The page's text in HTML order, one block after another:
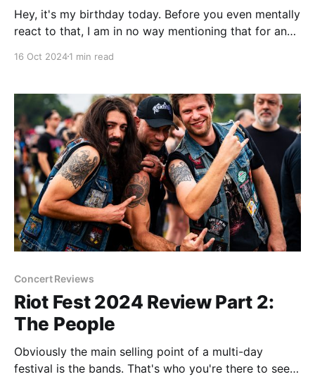
Hey, it's my birthday today. Before you even mentally
react to that, I am in no way mentioning that for any
age where birthdays matter. That's for younger folk.
16 Oct 20241 min read
Concert Reviews
Riot Fest 2024 Review Part 2:
The People
Obviously the main selling point of a multi-day
festival is the bands. That's who you're there to see